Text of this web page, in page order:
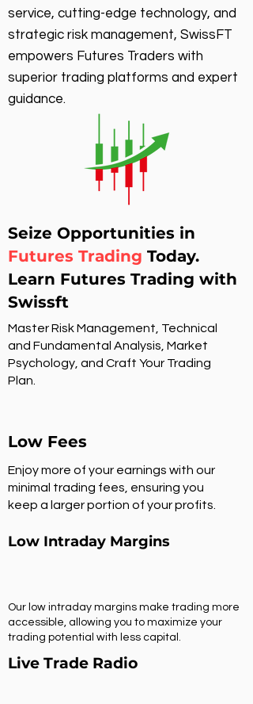
service, cutting-edge technology, and
strategic risk management, SwissFT
empowers Futures Traders with
superior trading platforms and expert
guidance.
Seize Opportunities in
Futures Trading Today.
Learn Futures Trading with
Swissft
Master Risk Management, Technical
and Fundamental Analysis, Market
Psychology, and Craft Your Trading
Plan.
Low Fees
Enjoy more of your earnings with our
minimal trading fees, ensuring you
keep a larger portion of your profits.
Low Intraday Margins
Our low intraday margins make trading more
accessible, allowing you to maximize your
trading potential with less capital.
Live Trade Radio